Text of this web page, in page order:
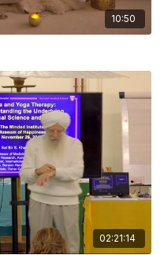
10:50
02:21:14